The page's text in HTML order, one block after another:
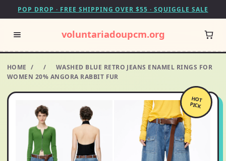
POP DROP · FREE SHIPPING OVER $55 · SQUIGGLE SALE
voluntariadoupcm.org
HOME / /
WASHED BLUE RETRO JEANS ENAMEL RINGS FOR
WOMEN 20% ANGORA RABBIT FUR
HOT
PICK